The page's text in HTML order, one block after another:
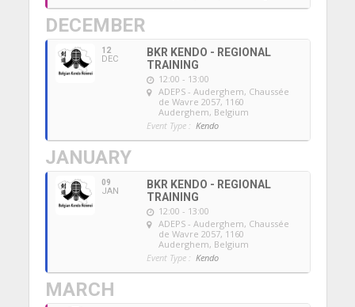
DECEMBER
12
DEC
BKR KENDO - REGIONAL
TRAINING
12:00 - 13:00
ADEPS - Auderghem, Chaussée
de Wavre 2057, 1160
Auderghem, Belgium
Event Type : Kendo
JANUARY
09
JAN
BKR KENDO - REGIONAL
TRAINING
12:00 - 13:00
ADEPS - Auderghem, Chaussée
de Wavre 2057, 1160
Auderghem, Belgium
Event Type : Kendo
MARCH